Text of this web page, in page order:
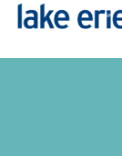
Skip to main content